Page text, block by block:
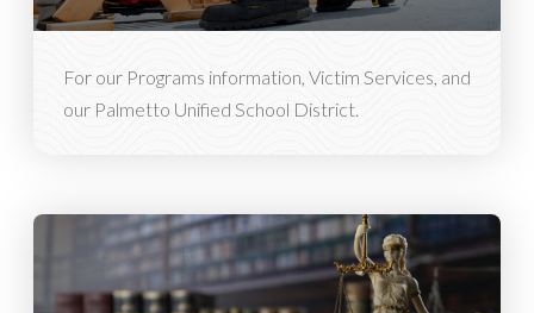
For our Programs information, Victim Services, and
our Palmetto Unified School District.